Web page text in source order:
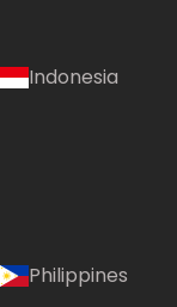
Indonesia
Philippines